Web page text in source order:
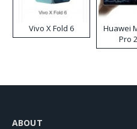
Vivo X Fold 6
Huawei
Pro
ABOUT